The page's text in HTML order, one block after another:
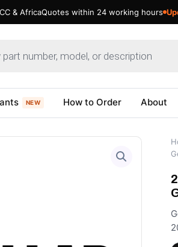
& AfricaQuotes within 24 working hours
NEW How to Order About